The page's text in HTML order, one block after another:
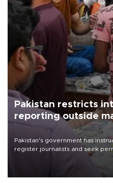
Pakistan restricts
reporting outside
Pakistan's government has
register journalists and seek
the country's three main cities,
media groups over a threat to